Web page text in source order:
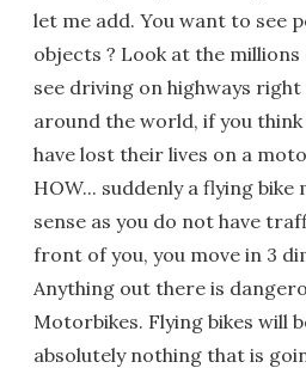
let me add. You want to see
objects ? Look at the
see driving on highways
around the world, if you
have lost their lives on a
HOW... suddenly a flying bike
sense as you do not have
front of you, you move in 3
Anything out there is
Motorbikes. Flying bikes will
absolutely nothing that is